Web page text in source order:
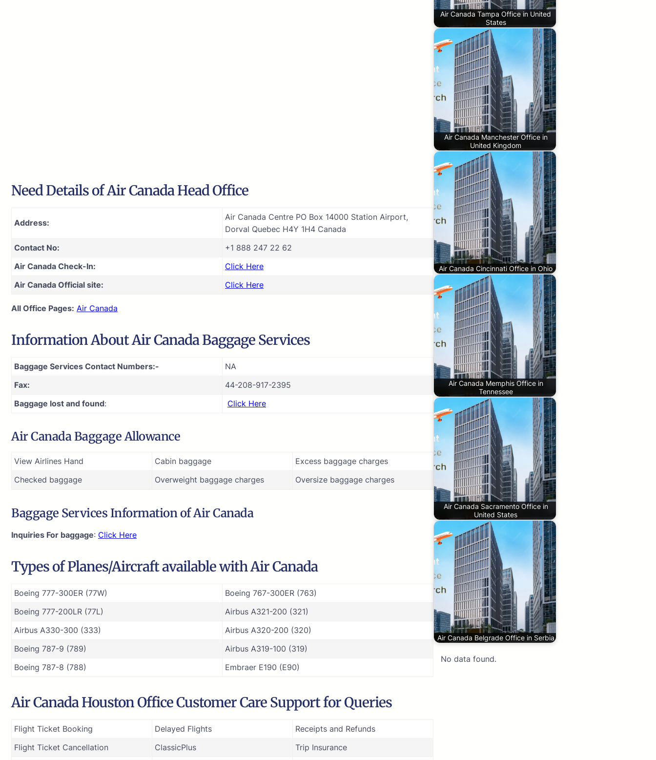
Need Details of Air Canada Head Office
Address:
Air Canada Centre PO Box 14000 Station Airport,
Dorval Quebec H4Y 1H4 Canada
Contact No:
+1 888 247 22 62
Air Canada Check-In:
Click Here
Air Canada Official site:
Click Here
All Office Pages: Air Canada
Information About Air Canada Baggage Services
Baggage Services Contact Numbers:-
NA
Fax:
44-208-917-2395
Baggage lost and found: Click Here
Air Canada Baggage Allowance
View Airlines Hand Cabin baggage
Excess baggage charges
Checked baggage
Overweight baggage charges Oversize baggage charges
Baggage Services Information of Air Canada
Inquiries For baggage: Click Here
Types of Planes/Aircraft available with Air Canada
Boeing 777-300ER (77W)
Boeing 767-300ER (763)
Boeing 777-200LR (77L)
Airbus A321-200 (321)
Airbus A330-300 (333)
Airbus A320-200 (320)
Boeing 787-9 (789)
Airbus A319-100 (319)
Boeing 787-8 (788)
Embraer E190 (E90)
Air Canada Houston Office Customer Care Support for Queries
Flight Ticket Booking Delayed Flights
Receipts and Refunds
Flight Ticket Cancellation
ClassicPlus Trip Insurance
Air Canada Tampa Office in United
States
Air Canada Manchester Office in
United Kingdom
Air Canada Cincinnati Office in Ohio
Air Canada Memphis Office in
Tennessee
Air Canada Sacramento Office in
United States
Air Canada Belgrade Office in Serbia
No data found.